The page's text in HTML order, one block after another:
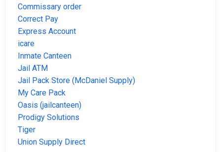
Commissary order
Correct Pay
Express Account
icare
Inmate Canteen
Jail ATM
Jail Pack Store (McDaniel Supply)
My Care Pack
Oasis (jailcanteen)
Prodigy Solutions
Tiger
Union Supply Direct